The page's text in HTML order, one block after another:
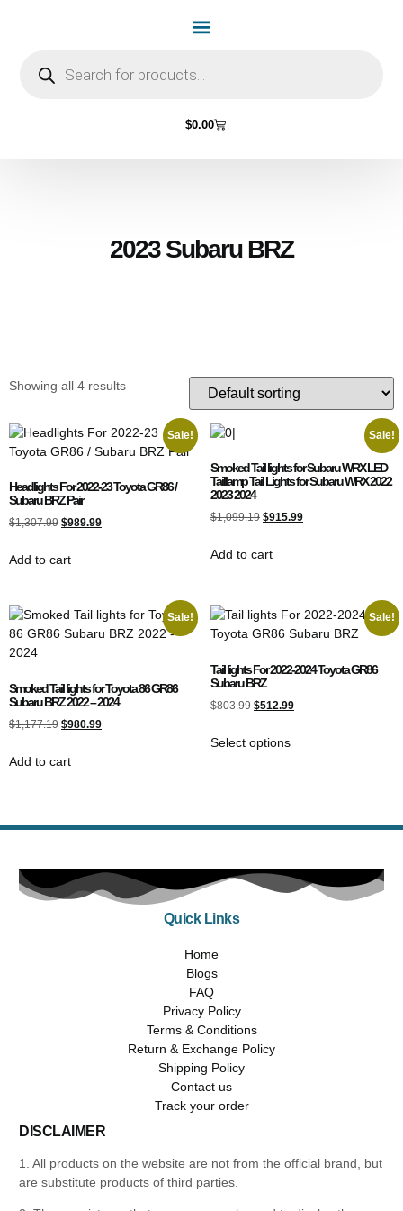
$0.00
2023 Subaru BRZ
Showing all 4 results
Sale!
Headlights For 2022-23 Toyota GR86 /
Subaru BRZ Pair
$1,307.99 $989.99
Add to cart
Sale!
Smoked Tail lights for Subaru WRX LED
Taillamp Tail Lights for Subaru WRX 2022
2023 2024
$1,099.19 $915.99
Add to cart
Sale!
Smoked Tail lights for Toyota 86 GR86
Subaru BRZ 2022 – 2024
$1,177.19 $980.99
Add to cart
Sale!
Tail lights For 2022-2024 Toyota GR86
Subaru BRZ
$803.99 $512.99
Select options
Quick Links
Home
Blogs
FAQ
Privacy Policy
Terms & Conditions
Return & Exchange Policy
Shipping Policy
Contact us
Track your order
DISCLAIMER
1. All products on the website are not from the official brand, but
are substitute products of third parties.